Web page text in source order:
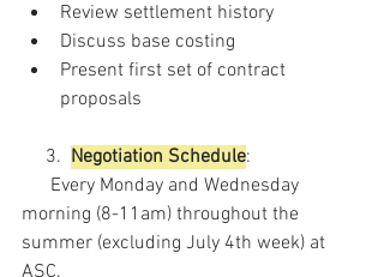
Review settlement history
Discuss base costing
Present first set of contract
proposals
     3.
Negotiation Schedule:
morning (8-11am) throughout the
summer (excluding July 4th week) at
ASC.